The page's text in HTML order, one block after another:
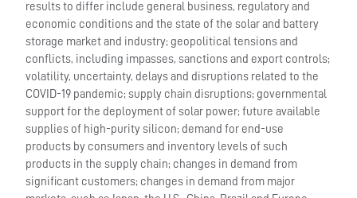
results to differ include general business, regulatory and
economic conditions and the state of the solar and battery
storage market and industry; geopolitical tensions and
conflicts, including impasses, sanctions and export controls;
volatility, uncertainty, delays and disruptions related to the
COVID-19 pandemic; supply chain disruptions; governmental
support for the deployment of solar power; future available
supplies of high-purity silicon; demand for end-use
products by consumers and inventory levels of such
products in the supply chain; changes in demand from
significant customers; changes in demand from major